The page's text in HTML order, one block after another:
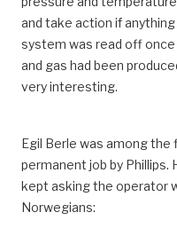
and take action if
system was read off once
and gas had been
very interesting.
Egil Berle was among
permanent job by Phillips.
kept asking the operator
Norwegians: